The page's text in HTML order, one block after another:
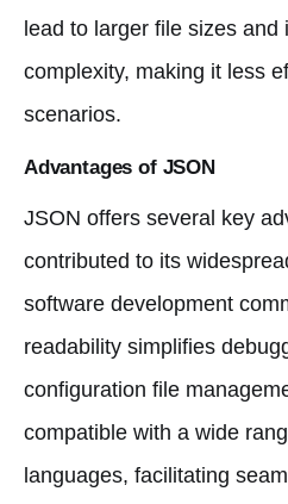
lead to larger file sizes and
complexity, making it less
scenarios.
Advantages of JSON
JSON offers several key
contributed to its
software development
readability simplifies
configuration file
compatible with a wide
languages, facilitating